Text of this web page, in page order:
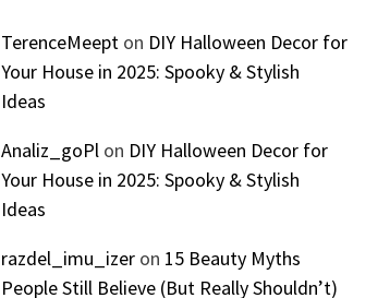
TerenceMeepton DIY Halloween Decor for
Your House in 2025: Spooky & Stylish
Ideas
Analiz_goPlon DIY Halloween Decor for
Your House in 2025: Spooky & Stylish
Ideas
razdel_imu_izeron 15 Beauty Myths
People Still Believe (But Really Shouldn’t)